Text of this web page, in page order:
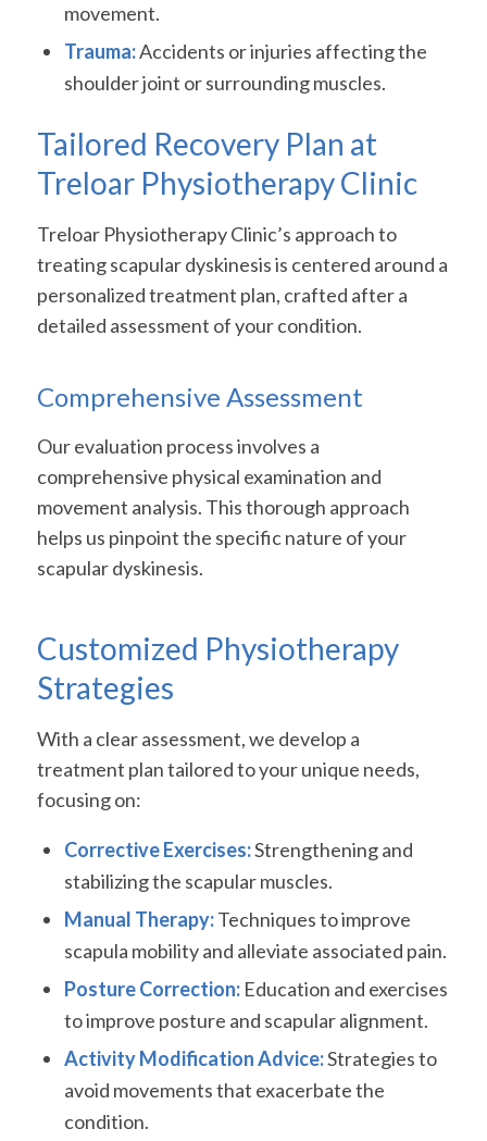
movement.
Trauma:Accidents or injuries affecting the
shoulder joint or surrounding muscles.
Tailored Recovery Plan at
Treloar Physiotherapy Clinic
Treloar Physiotherapy Clinic’s approach to
treating scapular dyskinesis is centered around a
personalized treatment plan, crafted after a
detailed assessment of your condition.
Comprehensive Assessment
Our evaluation process involves a
comprehensive physical examination and
movement analysis. This thorough approach
helps us pinpoint the specific nature of your
scapular dyskinesis.
Customized Physiotherapy
Strategies
With a clear assessment, we develop a
treatment plan tailored to your unique needs,
focusing on:
Corrective Exercises:Strengthening and
stabilizing the scapular muscles.
Manual Therapy:Techniques to improve
scapula mobility and alleviate associated pain.
Posture Correction: Education and exercises
to improve posture and scapular alignment.
Activity Modification Advice:Strategies to
avoid movements that exacerbate the
condition.